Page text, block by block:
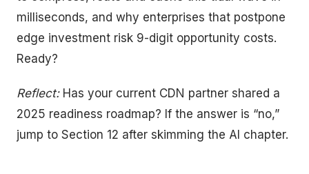
milliseconds, and why enterprises that postpone
edge investment risk 9-digit opportunity costs.
Ready?
Reflect:Has your current CDN partner shared a
2025 readiness roadmap? If the answer is “no,”
jump to Section 12 after skimming the AI chapter.